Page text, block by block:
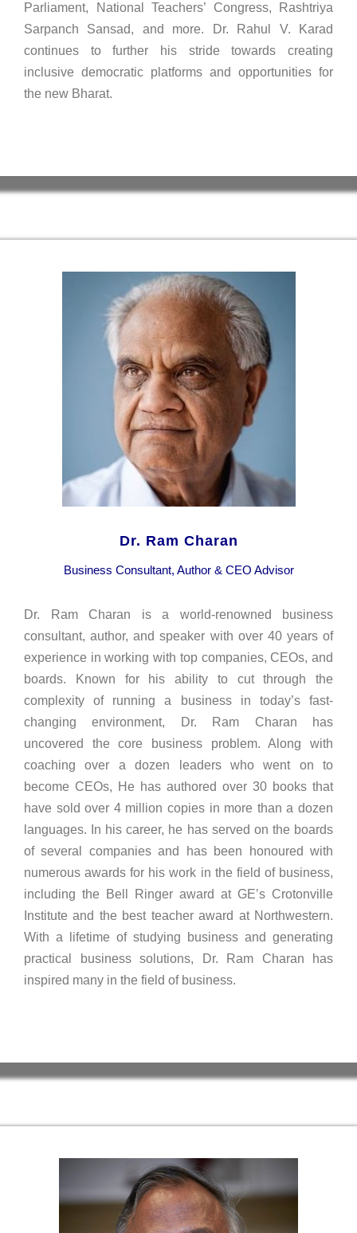
Parliament, National Teachers’ Congress, Rashtriya
Sarpanch Sansad, and more. Dr. Rahul V. Karad
continues to further his stride towards creating
inclusive democratic platforms and opportunities for
the new Bharat.
Dr. Ram Charan
Business Consultant, Author & CEO Advisor
Dr. Ram Charan is a world-renowned business
consultant, author, and speaker with over 40 years of
experience in working with top companies, CEOs, and
boards. Known for his ability to cut through the
complexity of running a business in today’s fast-
changing environment, Dr. Ram Charan has
uncovered the core business problem. Along with
coaching over a dozen leaders who went on to
become CEOs, He has authored over 30 books that
have sold over 4 million copies in more than a dozen
languages. In his career, he has served on the boards
of several companies and has been honoured with
numerous awards for his work in the field of business,
including the Bell Ringer award at GE’s Crotonville
Institute and the best teacher award at Northwestern.
With a lifetime of studying business and generating
practical business solutions, Dr. Ram Charan has
inspired many in the field of business.